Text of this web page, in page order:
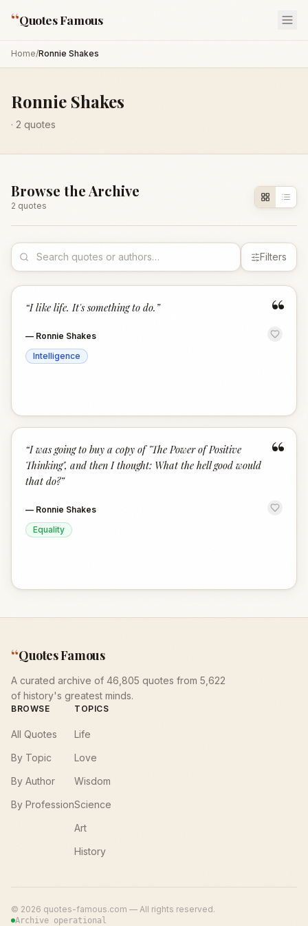
“Quotes Famous
Home/Ronnie Shakes
Ronnie Shakes
· 2 quotes
Browse the Archive
2 quotes
Filters
“
“I like life. It's something to do. ”
— Ronnie Shakes
Intelligence
“
“I was going to buy a copy of "The Power of Positive
Thinking", and then I thought: What the hell good would
that do?”
— Ronnie Shakes
Equality
“Quotes Famous
A curated archive of 46,805 quotes from 5,622
of history's greatest minds.
BROWSE
All Quotes
By Topic
By Author
By Profession
TOPICS
Life
Love
Wisdom
Science
Art
History
© 2026 quotes-famous.com — All rights reserved.
Archive operational